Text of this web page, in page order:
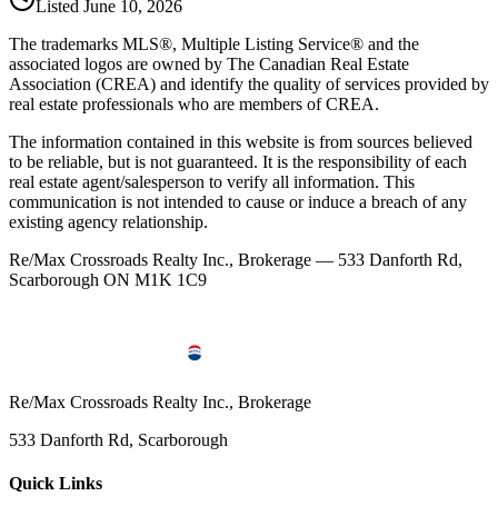
Listed June 10, 2026
The trademarks MLS®, Multiple Listing Service® and the
associated logos are owned by The Canadian Real Estate
Association (CREA) and identify the quality of services provided by
real estate professionals who are members of CREA.
The information contained in this website is from sources believed
to be reliable, but is not guaranteed. It is the responsibility of each
real estate agent/salesperson to verify all information. This
communication is not intended to cause or induce a breach of any
existing agency relationship.
Re/Max Crossroads Realty Inc., Brokerage — 533 Danforth Rd,
Scarborough ON M1K 1C9
Re/Max Crossroads Realty Inc., Brokerage
533 Danforth Rd, Scarborough
Quick Links